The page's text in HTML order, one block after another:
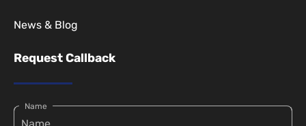
News & Blog
Request Callback
Name